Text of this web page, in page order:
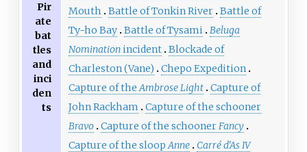
Pir
ate
bat
tles
and
inci
den
ts
Mouth
Battle of Tonkin River Battle of
Ty-ho Bay Battle of Tysami Beluga
Nominationincident Blockade of
Charleston (Vane)
Chepo Expedition
Capture of theAmbrose Light Capture of
John Rackham
Capture of the schooner
Bravo Capture of the schoonerFancy
Capture of the sloopAnne
Carré d'As IV